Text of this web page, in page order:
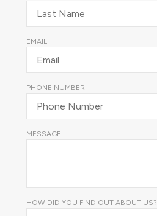
EMAIL
PHONE NUMBER
MESSAGE
HOW DID YOU FIND OUT ABOUT US?